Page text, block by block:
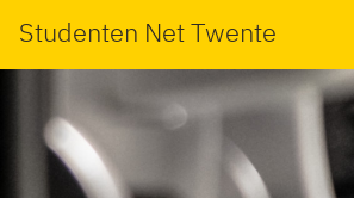
Studenten Net Twente